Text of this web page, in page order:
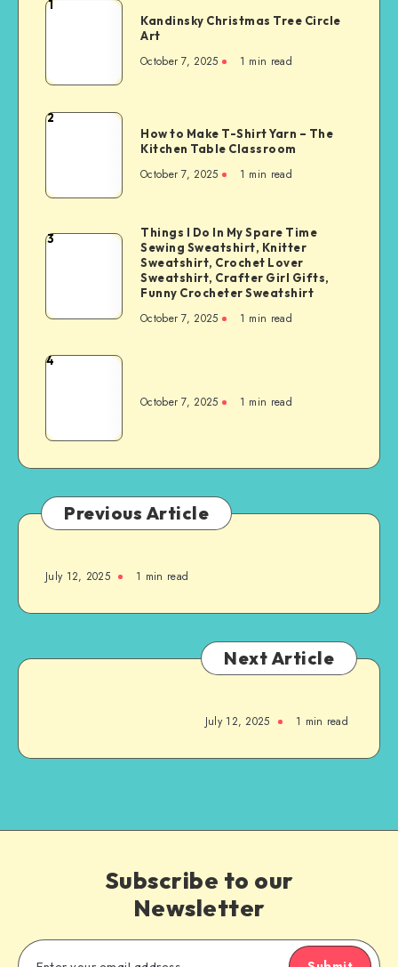
1
Kandinsky Christmas Tree Circle
Art
October 7, 2025 1 min read
2
How to Make T-Shirt Yarn – The
Kitchen Table Classroom
October 7, 2025 1 min read
3
Things I Do In My Spare Time
Sewing Sweatshirt, Knitter
Sweatshirt, Crochet Lover
Sweatshirt, Crafter Girl Gifts,
Funny Crocheter Sweatshirt
October 7, 2025 1 min read
4
October 7, 2025 1 min read
Previous Article
July 12, 2025 1 min read
Next Article
July 12, 2025 1 min read
Subscribe to our
Newsletter